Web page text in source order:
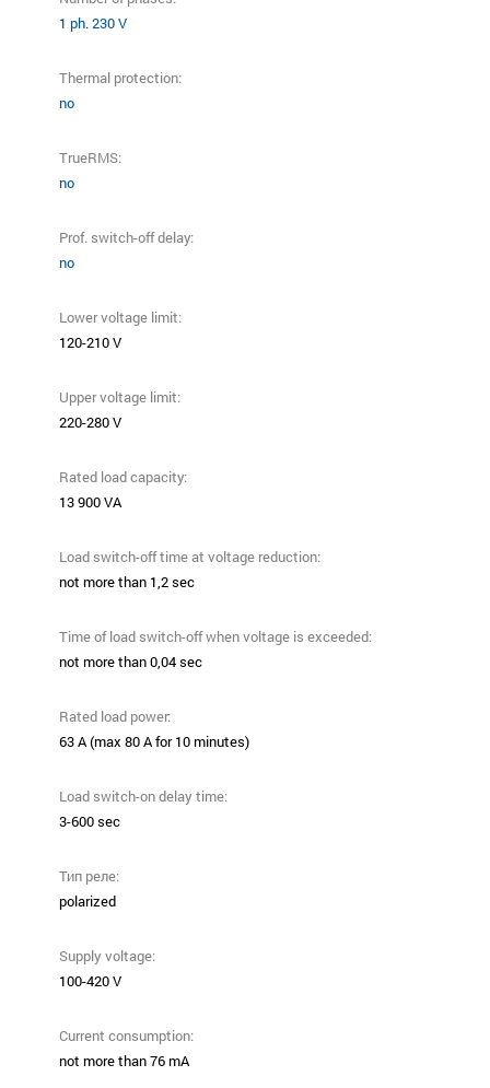
1 ph. 230 V
Thermal protection:
no
TrueRMS:
no
Prof. switch-off delay:
no
Lower voltage limit:
120-210 V
Upper voltage limit:
220-280 V
Rated load capacity:
13 900 VA
Load switch-off time at voltage reduction:
not more than 1,2 sec
Time of load switch-off when voltage is exceeded:
not more than 0,04 sec
Rated load power:
63 А (max 80 А for 10 minutes)
Load switch-on delay time:
3-600 sec
Тип реле:
polarized
Supply voltage:
100-420 V
Current consumption:
not more than 76 mA